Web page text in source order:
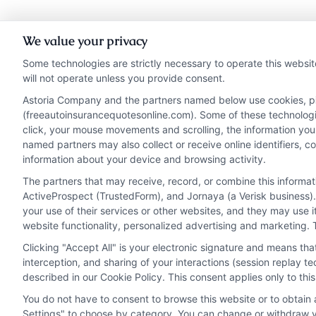
Privacy Policy Terms Your Privacy
We value your privacy
Some technologies are strictly necessary to operate this
will not operate unless you provide consent.
Astoria Company and the partners named below use
(freeautoinsurancequotesonline.com). Some of these
click, your mouse movements and scrolling, the information
named partners may also collect or receive online identifiers,
information about your device and browsing activity.
The partners that may receive, record, or combine this
ActiveProspect (TrustedForm), and Jornaya (a Verisk
your use of their services or other websites, and they may
website functionality, personalized advertising and
Clicking "Accept All" is your electronic signature and means
interception, and sharing of your interactions (session replay
described in our Cookie Policy. This consent applies only to
You do not have to consent to browse this website or to
Settings" to choose by category. You can change or withdraw